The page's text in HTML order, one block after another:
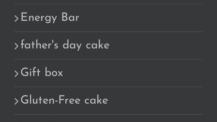
Energy Bar
father's day cake
Gift box
Gluten-Free cake